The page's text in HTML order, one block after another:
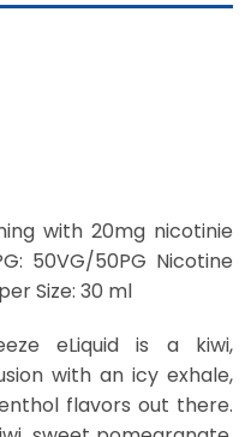
with 20mg nicotinie
50VG/50PG Nicotine
Size: 30 ml
eLiquid is a kiwi,
with an icy exhale,
flavors out there.